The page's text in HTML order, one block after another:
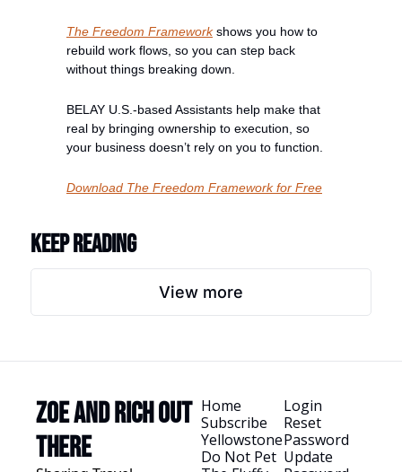
The Freedom Framework shows you how to
rebuild work flows, so you can step back
without things breaking down.
BELAY U.S.-based Assistants help make that
real by bringing ownership to execution, so
your business doesn’t rely on you to function.
Download The Freedom Framework for Free
Keep Reading
View more
Zoe and Rich Out
There
Home
Subscribe
Yellowstone
Do Not Pet
Login
Reset
Password
Update